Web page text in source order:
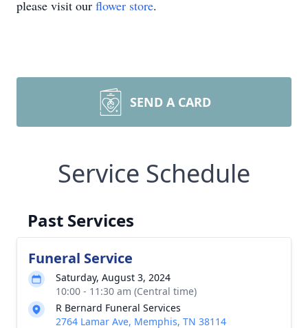
please visit our flower store.
SEND A CARD
Service Schedule
Past Services
Funeral Service
Saturday, August 3, 2024
10:00 - 11:30 am (Central time)
R Bernard Funeral Services
2764 Lamar Ave, Memphis, TN 38114